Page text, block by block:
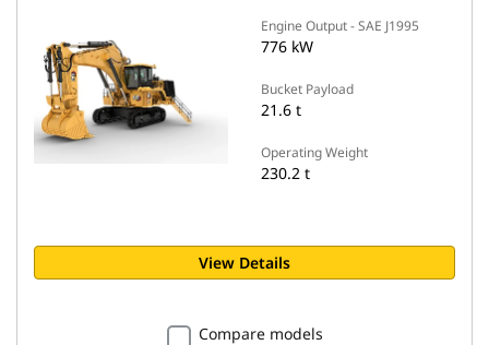
Engine Output - SAE J1995
776 kW
Bucket Payload
21.6 t
Operating Weight
230.2 t
View Details
Compare models